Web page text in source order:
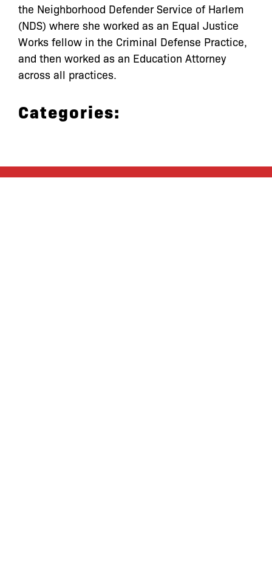
the Neighborhood Defender Service of Harlem
(NDS) where she worked as an Equal Justice
Works fellow in the Criminal Defense Practice,
and then worked as an Education Attorney
across all practices.
Categories: